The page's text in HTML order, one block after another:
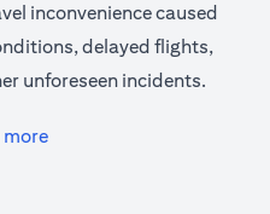
inconvenience caused
delayed flights,
unforeseen incidents.
more(opens in a new tab)